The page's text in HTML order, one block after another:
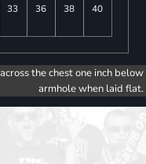
33 36 38 40
the chest one inch below
armhole when laid flat.